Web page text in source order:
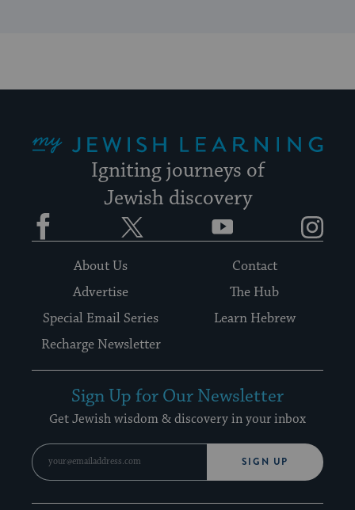
Igniting journeys of
Jewish discovery
Facebook YouTube
About Us
Contact
Advertise
The Hub
Special Email Series
Learn Hebrew
Recharge Newsletter
Sign Up for Our Newsletter
Get Jewish wisdom & discovery in your inbox
SIGN UP